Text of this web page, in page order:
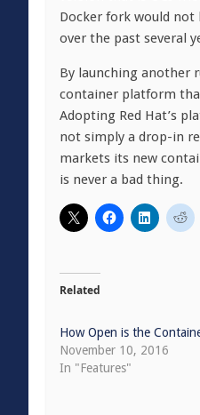
Docker fork would
over the past several
By launching another
container platform
Adopting Red Hat’s
not simply a drop-in
markets its new
is never a bad thing.
Related
How Open is the
November 10, 2016
In "Features"